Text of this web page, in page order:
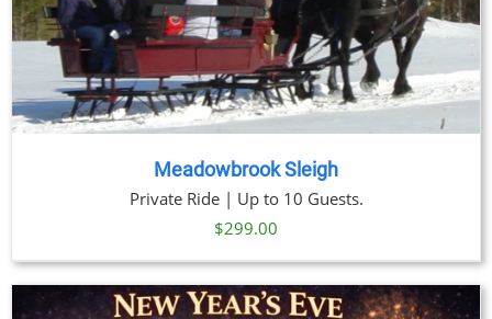
Meadowbrook Sleigh
Private Ride | Up to 10 Guests.
$299.00